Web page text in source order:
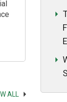
ALL